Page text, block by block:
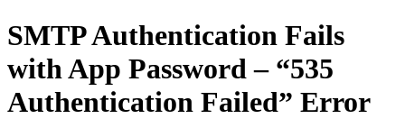
SMTP Authentication Fails
with App Password – “535
Authentication Failed” Error